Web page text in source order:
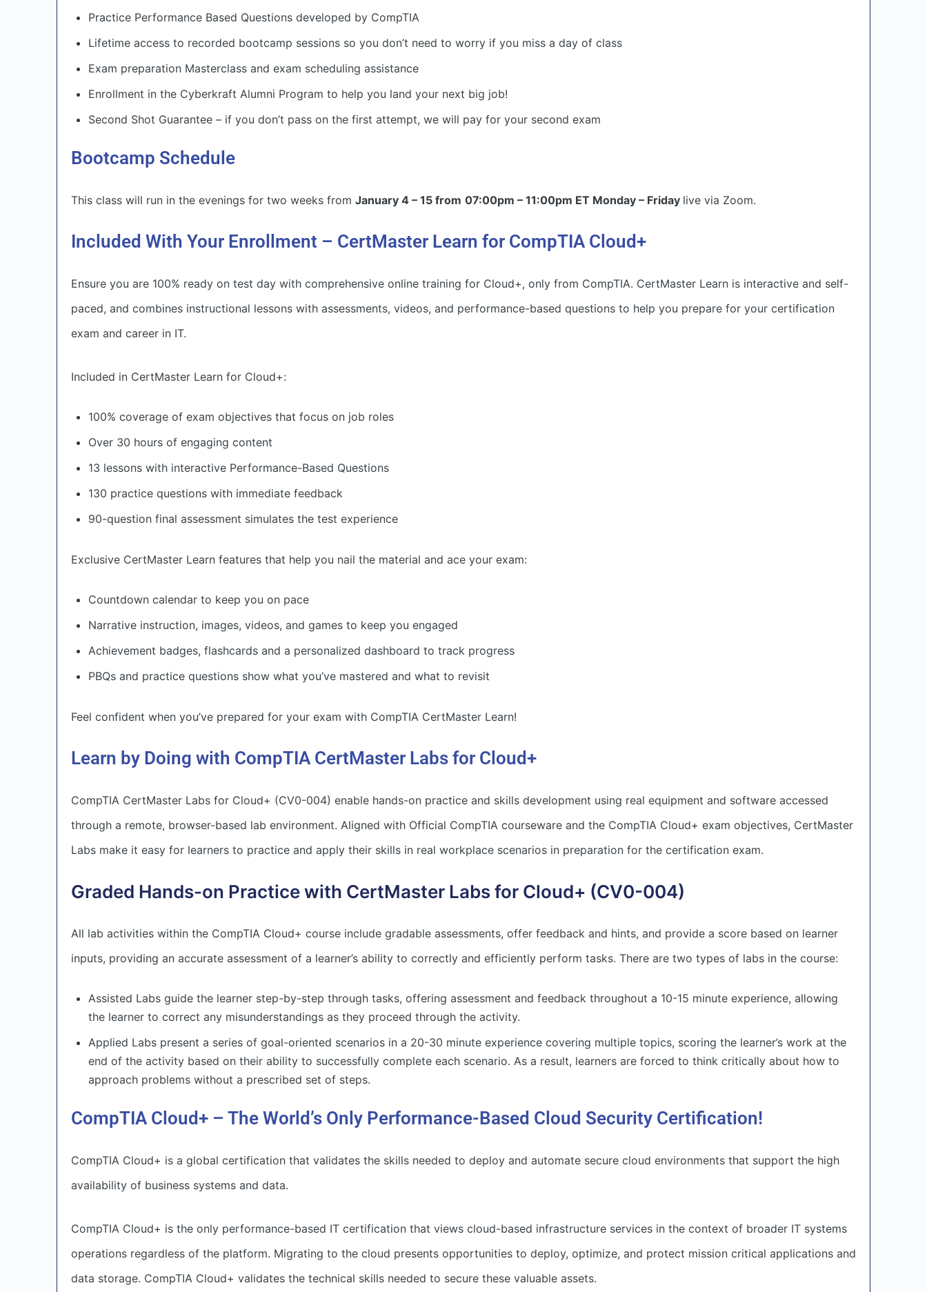
Practice Performance Based Questions developed by CompTIA
Lifetime access to recorded bootcamp sessions so you don’t need to worry if you miss a day of class
Exam preparation Masterclass and exam scheduling assistance
Enrollment in the Cyberkraft Alumni Program to help you land your next big job!
Second Shot Guarantee – if you don’t pass on the first attempt, we will pay for your second exam
Bootcamp Schedule
This class will run in the evenings for two weeks from January 4 – 15 from 07:00pm – 11:00pm ET Monday – Friday live via Zoom.
Included With Your Enrollment – CertMaster Learn for CompTIA Cloud+
Ensure you are 100% ready on test day with comprehensive online training for Cloud+, only from CompTIA. CertMaster Learn is interactive and self-
paced, and combines instructional lessons with assessments, videos, and performance-based questions to help you prepare for your certification
exam and career in IT.
Included in CertMaster Learn for Cloud+:
100% coverage of exam objectives that focus on job roles
Over 30 hours of engaging content
13 lessons with interactive Performance-Based Questions
130 practice questions with immediate feedback
90-question final assessment simulates the test experience
Exclusive CertMaster Learn features that help you nail the material and ace your exam:
Countdown calendar to keep you on pace
Narrative instruction, images, videos, and games to keep you engaged
Achievement badges, flashcards and a personalized dashboard to track progress
PBQs and practice questions show what you’ve mastered and what to revisit
Feel confident when you’ve prepared for your exam with CompTIA CertMaster Learn!
Learn by Doing with CompTIA CertMaster Labs for Cloud+
CompTIA CertMaster Labs for Cloud+ (CV0-004) enable hands-on practice and skills development using real equipment and software accessed
through a remote, browser-based lab environment. Aligned with Official CompTIA courseware and the CompTIA Cloud+ exam objectives, CertMaster
Labs make it easy for learners to practice and apply their skills in real workplace scenarios in preparation for the certification exam.
Graded Hands-on Practice with CertMaster Labs for Cloud+ (CV0-004)
All lab activities within the CompTIA Cloud+ course include gradable assessments, offer feedback and hints, and provide a score based on learner
inputs, providing an accurate assessment of a learner’s ability to correctly and efficiently perform tasks. There are two types of labs in the course:
Assisted Labs guide the learner step-by-step through tasks, offering assessment and feedback throughout a 10-15 minute experience, allowing
the learner to correct any misunderstandings as they proceed through the activity.
Applied Labs present a series of goal-oriented scenarios in a 20-30 minute experience covering multiple topics, scoring the learner’s work at the
end of the activity based on their ability to successfully complete each scenario. As a result, learners are forced to think critically about how to
approach problems without a prescribed set of steps.
CompTIA Cloud+ – The World’s Only Performance-Based Cloud Security Certification!
CompTIA Cloud+ is a global certification that validates the skills needed to deploy and automate secure cloud environments that support the high
availability of business systems and data.
CompTIA Cloud+ is the only performance-based IT certification that views cloud-based infrastructure services in the context of broader IT systems
operations regardless of the platform. Migrating to the cloud presents opportunities to deploy, optimize, and protect mission critical applications and
data storage. CompTIA Cloud+ validates the technical skills needed to secure these valuable assets.